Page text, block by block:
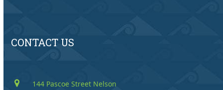
CONTACT US
144 Pascoe Street Nelson